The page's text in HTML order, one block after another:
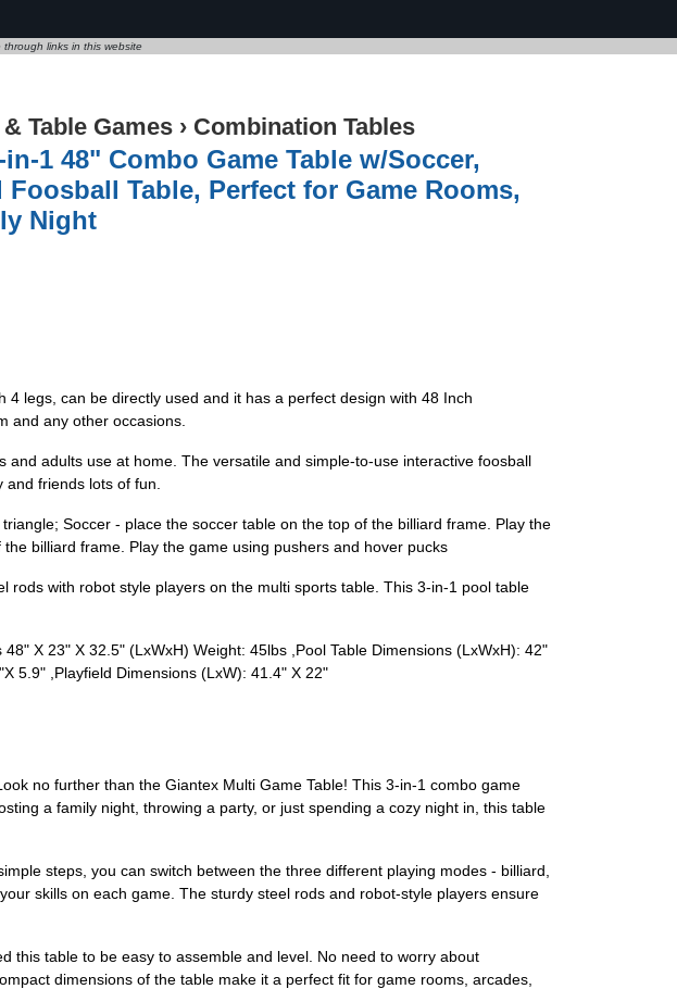
links in this website
Table Games › Combination Tables
1 48" Combo Game Table w/Soccer,
Table, Perfect for Game Rooms,
Night
legs, can be directly used and it has a perfect design with 48 Inch
and any other occasions.
adults use at home. The versatile and simple-to-use interactive foosball
friends lots of fun.
Soccer - place the soccer table on the top of the billiard frame. Play the
billiard frame. Play the game using pushers and hover pucks
with robot style players on the multi sports table. This 3-in-1 pool table
X 23" X 32.5" (LxWxH) Weight: 45lbs ,Pool Table Dimensions (LxWxH): 42"
5.9" ,Playfield Dimensions (LxW): 41.4" X 22"
no further than the Giantex Multi Game Table! This 3-in-1 combo game
a family night, throwing a party, or just spending a cozy night in, this table
steps, you can switch between the three different playing modes - billiard,
skills on each game. The sturdy steel rods and robot-style players ensure
this table to be easy to assemble and level. No need to worry about
dimensions of the table make it a perfect fit for game rooms, arcades,